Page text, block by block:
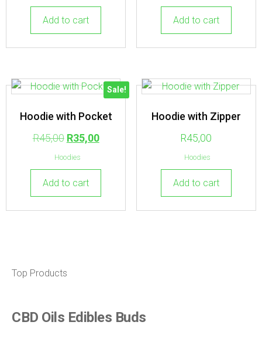
Add to cart Add to cart
Sale!
Hoodie with Pocket
R45,00 R35,00
Hoodies
Add to cart
Hoodie with Zipper
R45,00
Hoodies
Add to cart
Top Products
CBD Oils Edibles Buds